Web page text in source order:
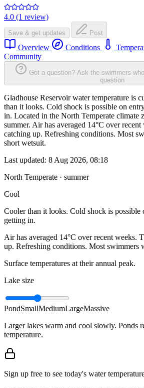
4.0 (1 review)
Save & get updates Post
Overview Conditions
Community
Got a question? Ask the swimmers
question
Gladhouse Reservoir water temperature is
than it looks. Cold shock is possible on
in. Located in the North Temperate climate
summer. Air has averaged 14°C over
catching up. Refreshing conditions. Most
short wetsuit.
Last updated: 8 Aug 2026, 08:18
North Temperate · summer
Cool
Cooler than it looks. Cold shock is possible
getting in.
Air has averaged 14°C over recent weeks.
up. Refreshing conditions. Most swimmers
Surface temperatures at their annual peak.
Lake size
PondSmallMediumLargeMassive
Larger lakes warm and cool slowly. Ponds
temperature.
Sign up free to see today's water